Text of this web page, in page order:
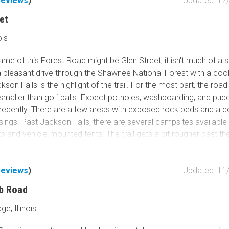
including Devil's Backbone, Boulder Falls, and a natural
Bell Smith Springs Recreation Area offers a little bit of
of this Forest Road might be Glen Street, it isn't much of a
pleasant drive through the Shawnee National Forest with a
Falls is the highlight of the trail. For the most part, the road
than golf balls. Expect potholes, washboarding, and
There are a few areas with exposed rock beds and a
Past Jackson Falls, there are several campsites
and vehicle-mounted tents. The trail gets a bit rougher past
Please keep this in mind when scheduling your visit.
side of the falls; however, there is no direct path to the pool
to a pamphlet picked up at the Vienna, IL Ranger Station, a
) Updated:
Road
Illinois